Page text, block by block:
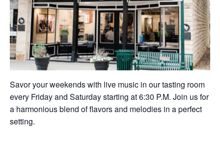
Savor your weekends with live music in our tasting room
every Friday and Saturday starting at 6:30 P.M. Join us for
a harmonious blend of flavors and melodies in a perfect
setting.